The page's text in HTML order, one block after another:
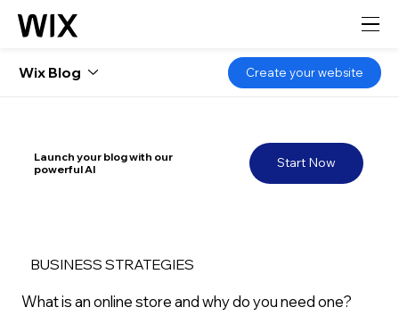
Start Now
Launch your blog with our
powerful AI
BUSINESS STRATEGIES
What is an online store and why do you need one?
Wix Blog Create your website